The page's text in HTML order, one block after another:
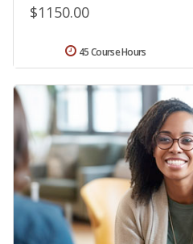
$1150.00
45 Course Hours